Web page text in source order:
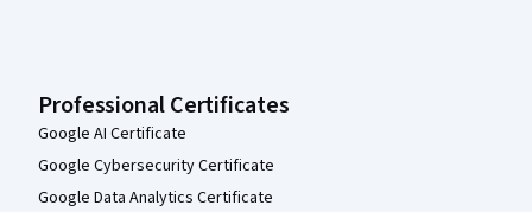
Professional Certificates
Google AI Certificate
Google Cybersecurity Certificate
Google Data Analytics Certificate